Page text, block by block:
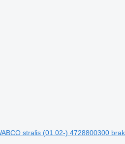
stralis (01.02-) 4728800300